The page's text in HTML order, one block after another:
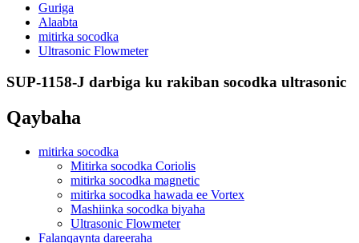
Guriga
Alaabta
mitirka socodka
Ultrasonic Flowmeter
SUP-1158-J darbiga ku rakiban socodka ultrasonic
Qaybaha
mitirka socodka
Mitirka socodka Coriolis
mitirka socodka magnetic
mitirka socodka hawada ee Vortex
Mashiinka socodka biyaha
Ultrasonic Flowmeter
Falanqaynta dareeraha